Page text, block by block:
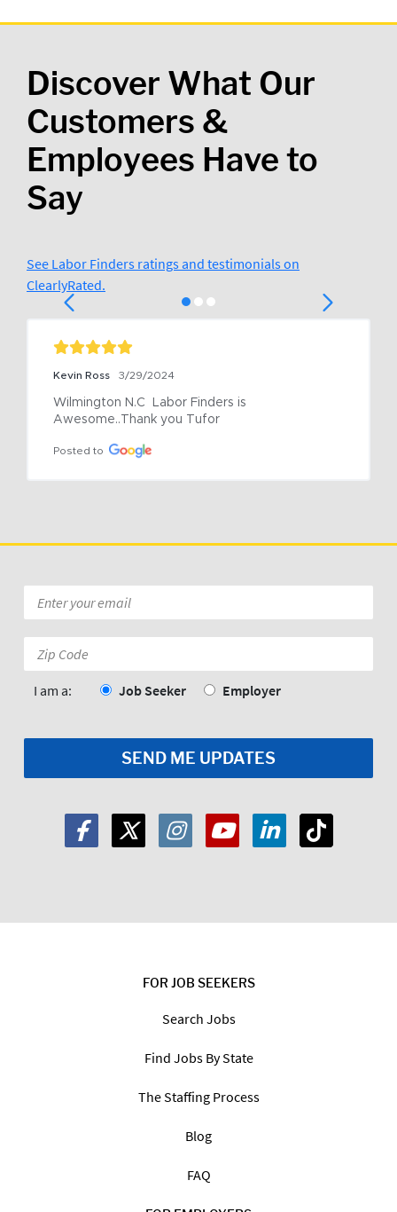
Discover What Our
Customers &
Employees Have to
Say
See Labor Finders ratings and testimonials on
ClearlyRated.
Kevin Ross 3/29/2024
Wilmington N.C  Labor Finders is
Awesome..Thank you Tufor
Posted to
FOR JOB SEEKERS
Search Jobs
Find Jobs By State
The Staffing Process
Blog
FAQ
*
Code:
I am a: Job Seeker Employer